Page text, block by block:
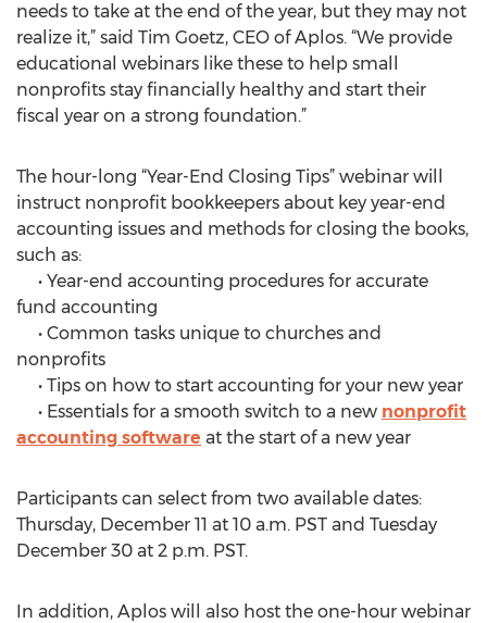
needs to take at the end of the year, but they may not
realize it,” said Tim Goetz, CEO of Aplos. “We provide
educational webinars like these to help small
nonprofits stay financially healthy and start their
fiscal year on a strong foundation.”
The hour-long “Year-End Closing Tips” webinar will
instruct nonprofit bookkeepers about key year-end
accounting issues and methods for closing the books,
such as:
• Year-end accounting procedures for accurate
fund accounting
• Common tasks unique to churches and
nonprofits
• Tips on how to start accounting for your new year
• Essentials for a smooth switch to a new nonprofit
accounting software at the start of a new year
Participants can select from two available dates:
Thursday, December 11 at 10 a.m. PST and Tuesday
December 30 at 2 p.m. PST.
In addition, Aplos will also host the one-hour webinar